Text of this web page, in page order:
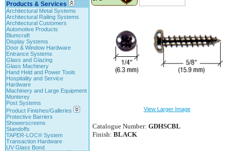
Products & Services
Architectural Metal Systems
Architectural Railing Systems
Architectural Customers
Automotive Products
Blumcraft
Display Systems
Door & Window Hardware
Entrance Systems
Glass and Glazing
Glass Machinery
Hand Held and Power Tools
Hospitality and Service
Hardware
Machinery and Large Equipment
Monterey
Post Systems
Product Finishes/Galleries
Protective Barriers
Showerscreens
Standoffs
TAPER-LOC® System
Transaction Hardware
UV Glass Bond
View Larger Image
Catalogue Number: GDHSCBL
Finish: BLACK